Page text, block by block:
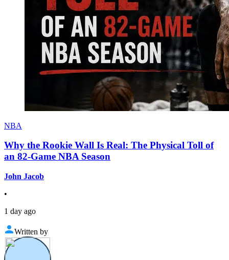
NBA
Why the Rookie Wall Is Real: The Physical Toll of
an 82-Game NBA Season
John Jacob
•
1 day ago
Written by